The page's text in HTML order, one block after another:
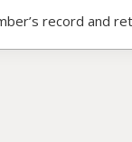
record and